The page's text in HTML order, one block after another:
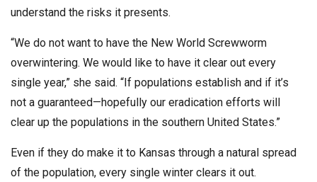
understand the risks it presents.
“We do not want to have the New World Screwworm
overwintering. We would like to have it clear out every
single year,” she said. “If populations establish and if it’s
not a guaranteed—hopefully our eradication efforts will
clear up the populations in the southern United States.”
Even if they do make it to Kansas through a natural spread
of the population, every single winter clears it out.